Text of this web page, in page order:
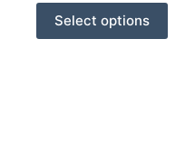
Select options
This
product
has